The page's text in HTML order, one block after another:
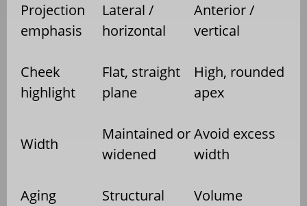
Projection
emphasis
Lateral /
horizontal
Anterior /
vertical
Cheek
highlight
Flat, straight
plane
High, rounded
apex
Width
Maintained or
widened
Avoid excess
width
Aging
Structural
Volume